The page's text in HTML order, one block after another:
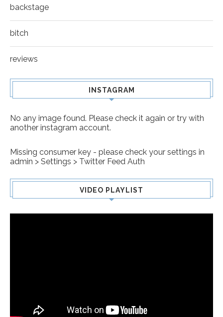
backstage
bitch
reviews
INSTAGRAM
No any image found. Please check it again or try with
another instagram account.
Missing consumer key - please check your settings in
admin > Settings > Twitter Feed Auth
VIDEO PLAYLIST